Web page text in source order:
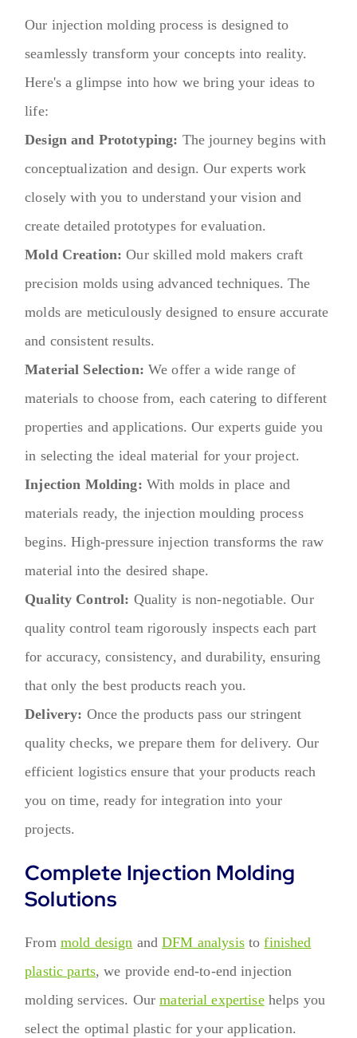
Our injection molding process is designed to
seamlessly transform your concepts into reality.
Here's a glimpse into how we bring your ideas to
life:
Design and Prototyping: The journey begins with
conceptualization and design. Our experts work
closely with you to understand your vision and
create detailed prototypes for evaluation.
Mold Creation: Our skilled mold makers craft
precision molds using advanced techniques. The
molds are meticulously designed to ensure accurate
and consistent results.
Material Selection: We offer a wide range of
materials to choose from, each catering to different
properties and applications. Our experts guide you
in selecting the ideal material for your project.
Injection Molding: With molds in place and
materials ready, the injection moulding process
begins. High-pressure injection transforms the raw
material into the desired shape.
Quality Control: Quality is non-negotiable. Our
quality control team rigorously inspects each part
for accuracy, consistency, and durability, ensuring
that only the best products reach you.
Delivery: Once the products pass our stringent
quality checks, we prepare them for delivery. Our
efficient logistics ensure that your products reach
you on time, ready for integration into your
projects.
Complete Injection Molding
Solutions
From mold design andDFM analysistofinished
plastic parts, we provide end-to-end injection
molding services. Ourmaterial expertisehelps you
select the optimal plastic for your application.